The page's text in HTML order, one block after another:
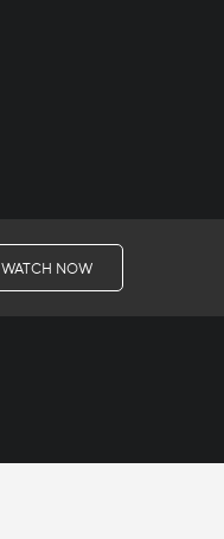
WATCH NOW